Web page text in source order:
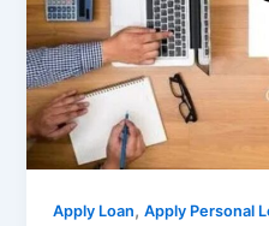
Apply Loan,Apply Personal